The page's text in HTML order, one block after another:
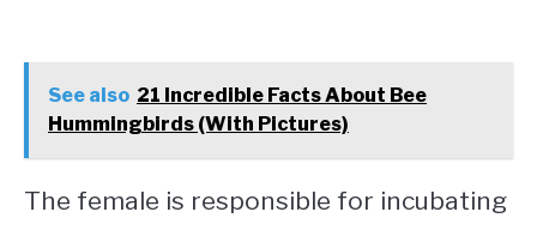
See also 21 Incredible Facts About Bee
Hummingbirds (With Pictures)
The female is responsible for incubating